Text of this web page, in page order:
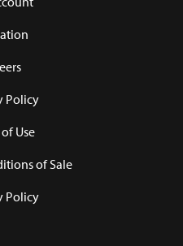
Policy
Use
of Sale
Policy